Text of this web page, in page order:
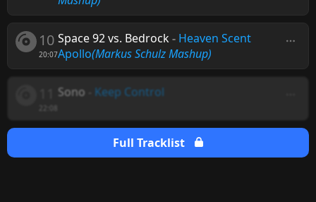
10
20:07
Space 92 vs. Bedrock- Heaven Scent
Apollo(Markus Schulz Mashup)
Sono Keep Control
Full Tracklist